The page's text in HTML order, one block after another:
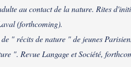
au contact de la nature. Rites
(forthcoming).
" récits de nature " de jeunes
". Revue Langage et Société,